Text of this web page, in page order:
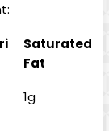
Saturated
Fat
1g